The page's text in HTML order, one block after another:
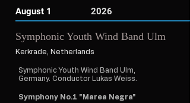
August 1 2026
Symphonic Youth Wind Band Ulm
Kerkrade, Netherlands
Symphonic Youth Wind Band Ulm,
Germany. Conductor Lukas Weiss.
Symphony No.1 "Marea Negra"